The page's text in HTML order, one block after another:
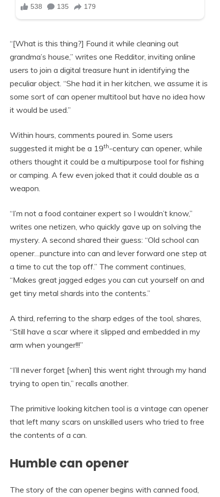
“[What is this thing?] Found it while cleaning out
grandma’s house,” writes one Redditor, inviting online
users to join a digital treasure hunt in identifying the
peculiar object. “She had it in her kitchen, we assume it is
some sort of can opener multitool but have no idea how
it would be used.”
Within hours, comments poured in. Some users
suggested it might be a 19th-century can opener, while
others thought it could be a multipurpose tool for fishing
or camping. A few even joked that it could double as a
weapon.
“I’m not a food container expert so I wouldn’t know,”
writes one netizen, who quickly gave up on solving the
mystery. A second shared their guess: “Old school can
opener…puncture into can and lever forward one step at
a time to cut the top off.” The comment continues,
“Makes great jagged edges you can cut yourself on and
get tiny metal shards into the contents.”
A third, referring to the sharp edges of the tool, shares,
“Still have a scar where it slipped and embedded in my
arm when younger!!!”
“I’ll never forget [when] this went right through my hand
trying to open tin,” recalls another.
The primitive looking kitchen tool is a vintage can opener
that left many scars on unskilled users who tried to free
the contents of a can.
Humble can opener
The story of the can opener begins with canned food,